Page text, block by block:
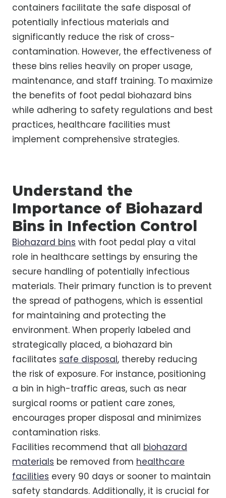
containers facilitate the safe disposal of
potentially infectious materials and
significantly reduce the risk of cross-
contamination. However, the effectiveness of
these bins relies heavily on proper usage,
maintenance, and staff training. To maximize
the benefits of foot pedal biohazard bins
while adhering to safety regulations and best
practices, healthcare facilities must
implement comprehensive strategies.
Understand the
Importance of Biohazard
Bins in Infection Control
Biohazard bins with foot pedal play a vital
role in healthcare settings by ensuring the
secure handling of potentially infectious
materials. Their primary function is to prevent
the spread of pathogens, which is essential
for maintaining and protecting the
environment. When properly labeled and
strategically placed, a biohazard bin
facilitates safe disposal, thereby reducing
the risk of exposure. For instance, positioning
a bin in high-traffic areas, such as near
surgical rooms or patient care zones,
encourages proper disposal and minimizes
contamination risks.
Facilities recommend that all biohazard
materials be removed from healthcare
facilities every 90 days or sooner to maintain
safety standards. Additionally, it is crucial for